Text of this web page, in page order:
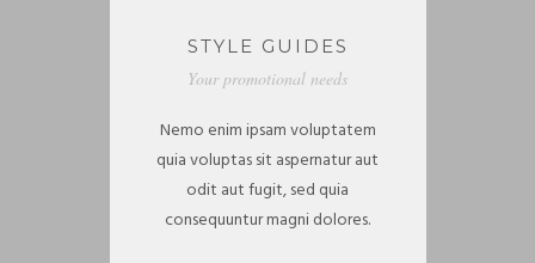
STYLE GUIDES
Your promotional needs
Nemo enim ipsam voluptatem
quia voluptas sit aspernatur aut
odit aut fugit, sed quia
consequuntur magni dolores.